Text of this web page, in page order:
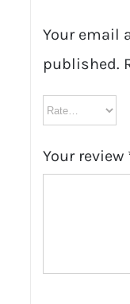
Your email
published.
Your review